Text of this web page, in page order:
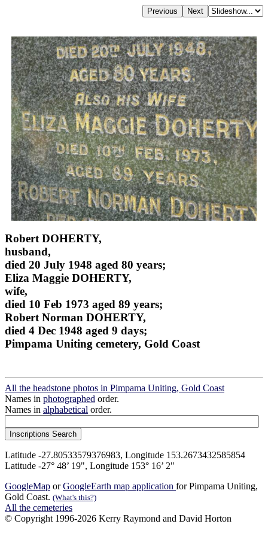
Robert DOHERTY,
husband,
died 20 July 1948 aged 80 years;
Eliza Maggie DOHERTY,
wife,
died 10 Feb 1973 aged 89 years;
Robert Norman DOHERTY,
died 4 Dec 1948 aged 9 days;
Pimpama Uniting cemetery, Gold Coast
All the headstone photos in Pimpama Uniting, Gold Coast
Names in photographed order.
Names in alphabetical order.
Latitude -27.80533579376983, Longitude 153.2673432585854
Latitude -27° 48’ 19", Longitude 153° 16’ 2"
GoogleMap orGoogleEarth map application for Pimpama Uniting,
Gold Coast. (What's this?)
All the cemeteries
© Copyright 1996-2026 Kerry Raymond and David Horton